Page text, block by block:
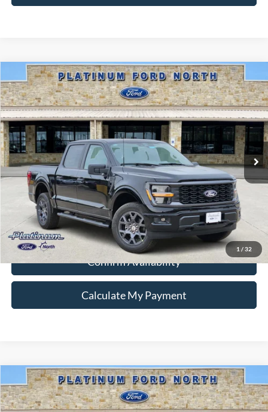
1 / 32
2026Ford F-150STX
Special Offer
VIN:1FTEW2LP3TKD99116Stock:Q260285Model:W2L
In-Service FCTP Ext.
$43,317
PLATINUM PRICE
More
Ford Conditional Rebate Verification
Confirm Availability
Calculate My Payment
Compare Vehicle
2026Ford F-150Lariat
Special Offer
$64,988
PLATINUM PRICE
Compare Vehicle